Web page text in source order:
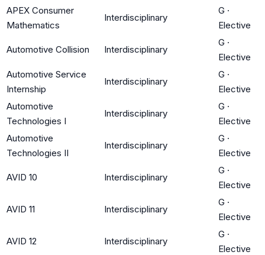
APEX Consumer
Mathematics
Interdisciplinary
G ·
Elective
Automotive Collision Interdisciplinary
G ·
Elective
Automotive Service
Internship
Interdisciplinary
G ·
Elective
Automotive
Technologies I
Interdisciplinary
G ·
Elective
Automotive
Technologies II
Interdisciplinary
G ·
Elective
AVID 10 Interdisciplinary
G ·
Elective
AVID 11 Interdisciplinary
G ·
Elective
AVID 12 Interdisciplinary
G ·
Elective